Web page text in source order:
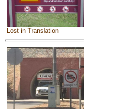
Lost in Translation